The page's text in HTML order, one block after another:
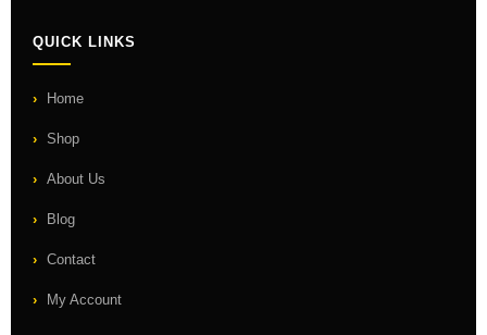
QUICK LINKS
Home
Shop
About Us
Blog
Contact
My Account